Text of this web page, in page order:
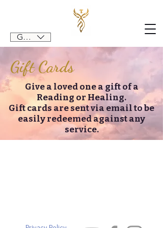
GBP (£)
Gift Cards
Give a loved one a gift of a
Reading or Healing.
Gift cards are sent via email to be
easily redeemed against any
service.